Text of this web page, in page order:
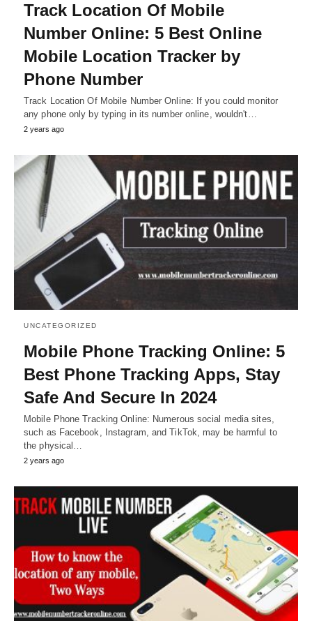
Track Location Of Mobile
Number Online: 5 Best Online
Mobile Location Tracker by
Phone Number
Track Location Of Mobile Number Online: If you could monitor
any phone only by typing in its number online, wouldn't…
2 years ago
UNCATEGORIZED
Mobile Phone Tracking Online: 5
Best Phone Tracking Apps, Stay
Safe And Secure In 2024
Mobile Phone Tracking Online: Numerous social media sites,
such as Facebook, Instagram, and TikTok, may be harmful to
the physical…
2 years ago